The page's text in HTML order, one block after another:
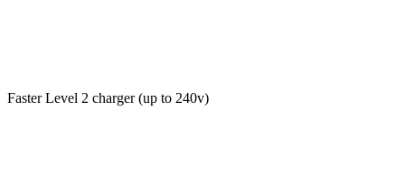
Faster Level 2 charger (up to 240v)